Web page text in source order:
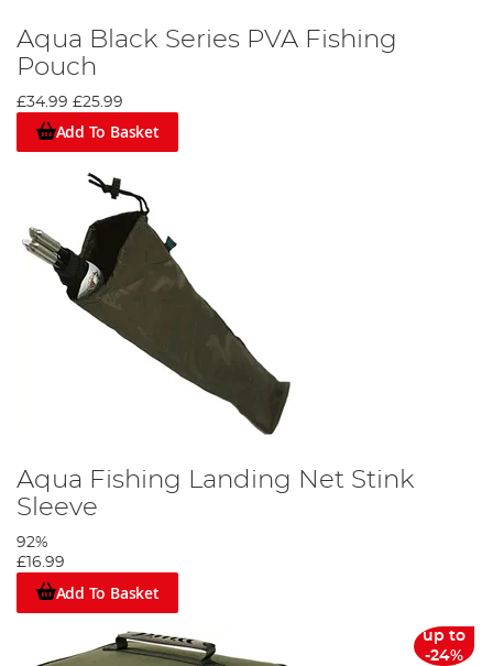
Aqua Black Series PVA Fishing
Pouch
£34.99 £25.99
Add To Basket
Aqua Fishing Landing Net Stink
Sleeve
92%
£16.99
Add To Basket
up to
-24%